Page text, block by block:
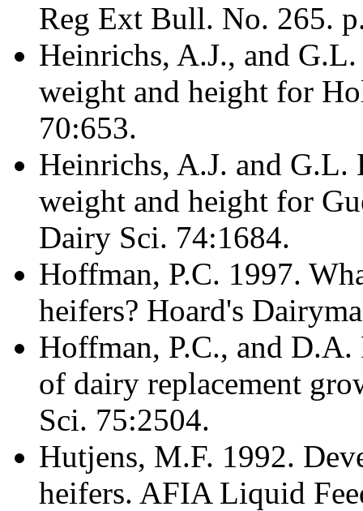
Reg Ext Bull. No. 265.
Heinrichs, A.J., and
weight and height for
70:653.
Heinrichs, A.J. and G.L.
weight and height for
Dairy Sci. 74:1684.
Hoffman, P.C. 1997.
heifers? Hoard's
Hoffman, P.C., and
of dairy replacement
Sci. 75:2504.
Hutjens, M.F. 1992.
heifers. AFIA Liquid